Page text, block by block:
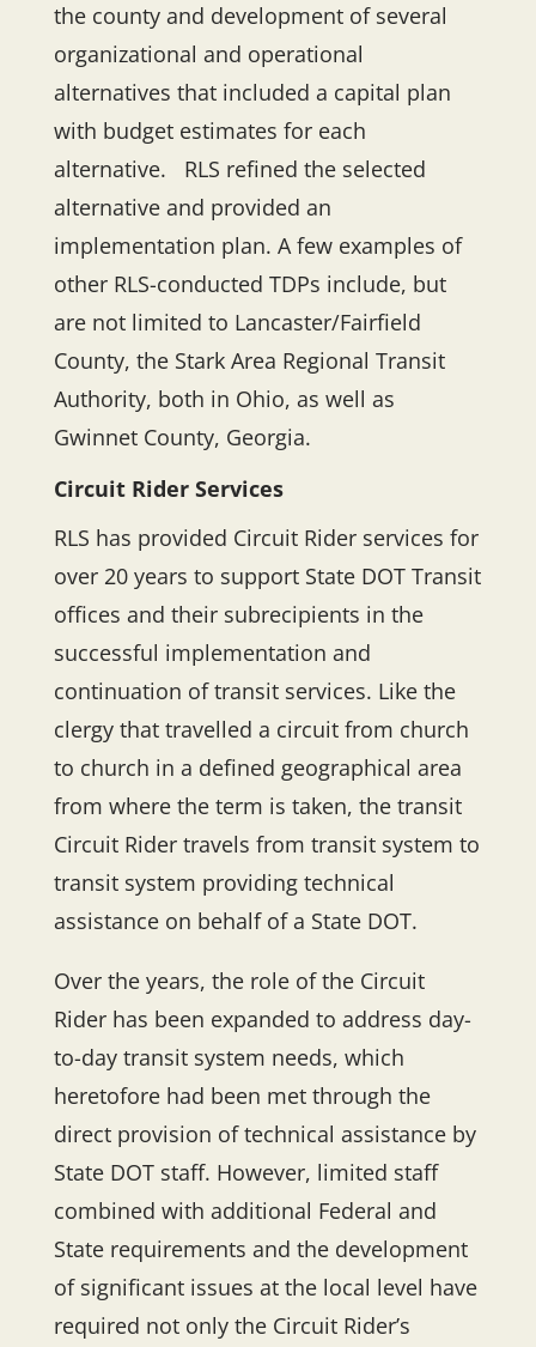
the county and development of several
organizational and operational
alternatives that included a capital plan
with budget estimates for each
alternative. RLS refined the selected
alternative and provided an
implementation plan. A few examples of
other RLS-conducted TDPs include, but
are not limited to Lancaster/Fairfield
County, the Stark Area Regional Transit
Authority, both in Ohio, as well as
Gwinnet County, Georgia.
Circuit Rider Services
RLS has provided Circuit Rider services for
over 20 years to support State DOT Transit
offices and their subrecipients in the
successful implementation and
continuation of transit services. Like the
clergy that travelled a circuit from church
to church in a defined geographical area
from where the term is taken, the transit
Circuit Rider travels from transit system to
transit system providing technical
assistance on behalf of a State DOT.
Over the years, the role of the Circuit
Rider has been expanded to address day-
to-day transit system needs, which
heretofore had been met through the
direct provision of technical assistance by
State DOT staff. However, limited staff
combined with additional Federal and
State requirements and the development
of significant issues at the local level have
required not only the Circuit Rider’s